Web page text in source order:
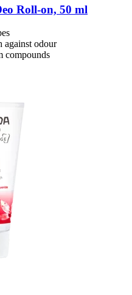
Roll-​on, 50 ml
against odour
compounds